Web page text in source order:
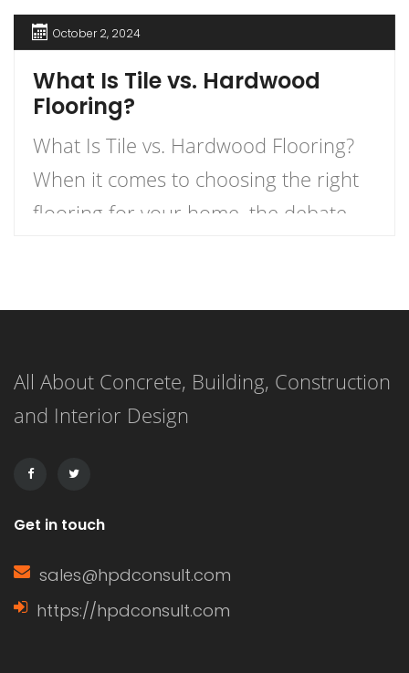
October 2, 2024
What Is Tile vs. Hardwood
Flooring?
What Is Tile vs. Hardwood Flooring?
When it comes to choosing the right
flooring for your home, the debate
option has its own unique
drawbacks. Understanding these can
help homeowners make informed
needs. Characteristics of […]
All About Concrete, Building, Construction
and Interior Design
Get in touch
sales@hpdconsult.com
https://hpdconsult.com